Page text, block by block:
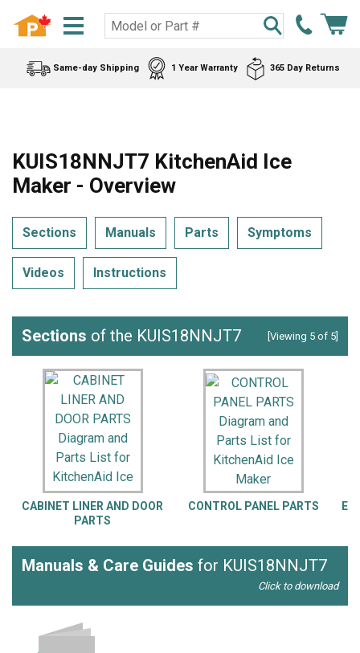
Same-day Shipping 1 Year Warranty 365 Day Returns
KUIS18NNJT7 KitchenAid Ice
Maker - Overview
Sections Manuals Parts Symptoms
Videos Instructions
Sections of the KUIS18NNJT7 [Viewing 5 of 5]
CABINET LINER AND DOOR
PARTS
CONTROL PANEL PARTS
Manuals & Care Guides for KUIS18NNJT7
Click to download